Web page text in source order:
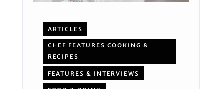
ARTICLES
CHEF FEATURES COOKING &
RECIPES
FEATURES & INTERVIEWS